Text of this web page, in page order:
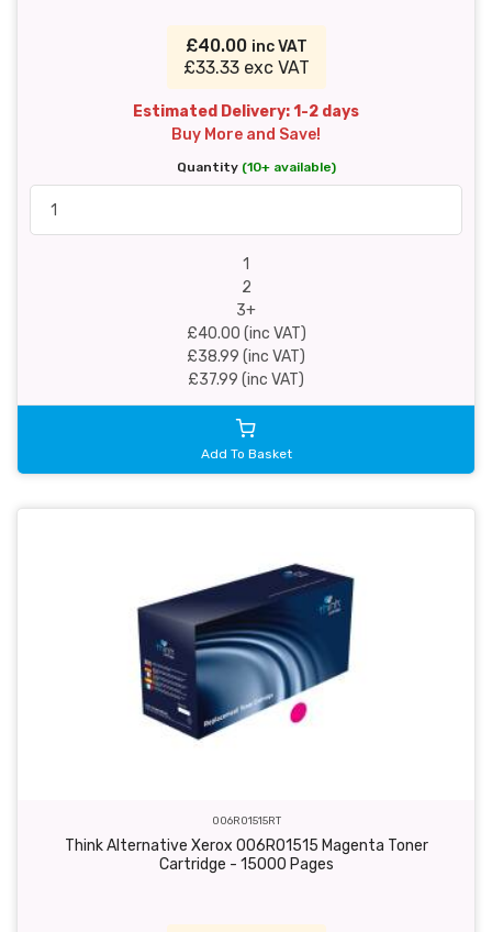
£40.00 inc VAT
£33.33 exc VAT
Estimated Delivery: 1-2 days
Buy More and Save!
Quantity (10+ available)
1
2
3+
£40.00 (inc VAT)
£38.99 (inc VAT)
£37.99 (inc VAT)
Add To Basket
006R01515RT
Think Alternative Xerox 006R01515 Magenta Toner
Cartridge - 15000 Pages